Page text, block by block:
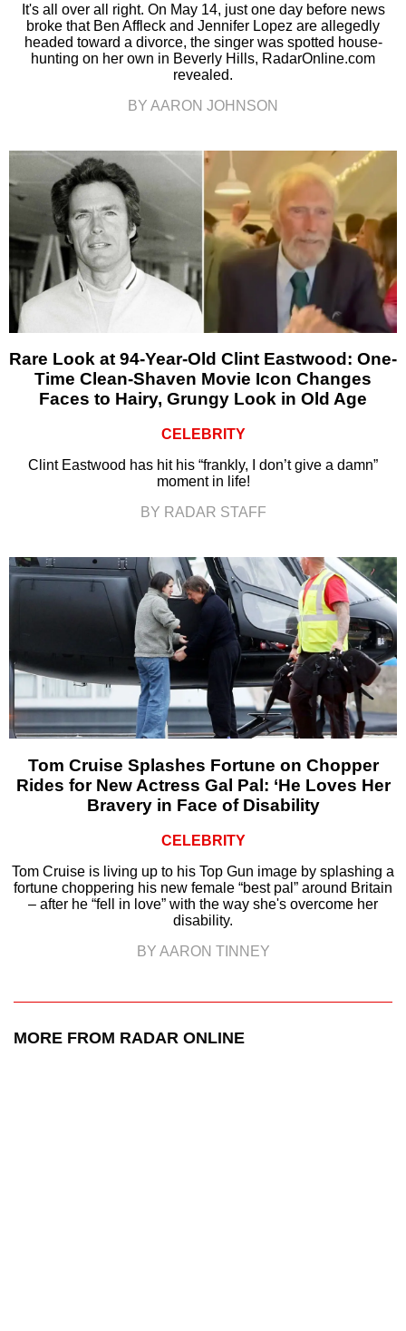
It's all over all right. On May 14, just one day before news
broke that Ben Affleck and Jennifer Lopez are allegedly
headed toward a divorce, the singer was spotted house-
hunting on her own in Beverly Hills, RadarOnline.com
revealed.
BY AARON JOHNSON
Rare Look at 94-Year-Old Clint Eastwood: One-
Time Clean-Shaven Movie Icon Changes
Faces to Hairy, Grungy Look in Old Age
CELEBRITY
Clint Eastwood has hit his “frankly, I don’t give a damn”
moment in life!
BY RADAR STAFF
Tom Cruise Splashes Fortune on Chopper
Rides for New Actress Gal Pal: ‘He Loves Her
Bravery in Face of Disability
CELEBRITY
Tom Cruise is living up to his Top Gun image by splashing a
fortune choppering his new female “best pal” around Britain
– after he “fell in love” with the way she's overcome her
disability.
BY AARON TINNEY
MORE FROM RADAR ONLINE